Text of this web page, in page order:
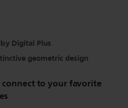
Digital Plus
geometric design
connect to your favorite